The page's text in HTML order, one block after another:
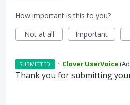
How important is this to you?
Not at all
Important
SUBMITTED · Clover UserVoice(
Thank you for submitting